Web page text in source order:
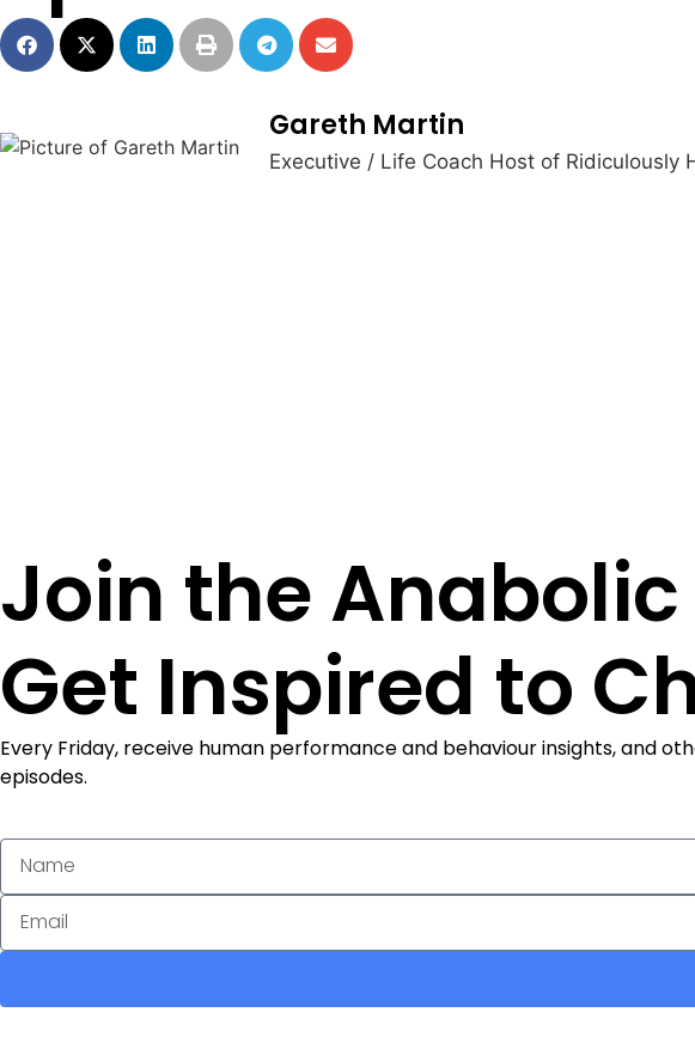
Gareth Martin
Executive / Life Coach Host of Ridiculously
Join the
Get Inspired to
Every Friday, receive human performance and behaviour insights, and
episodes.